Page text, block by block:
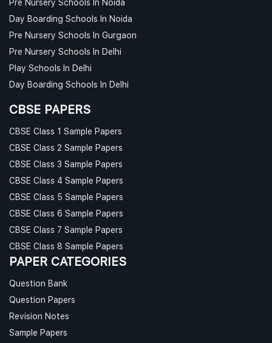
Pre Nursery Schools In Noida
Day Boarding Schools In Noida
Pre Nursery Schools In Gurgaon
Pre Nursery Schools In Delhi
Play Schools In Delhi
Day Boarding Schools In Delhi
CBSE PAPERS
CBSE Class 1 Sample Papers
CBSE Class 2 Sample Papers
CBSE Class 3 Sample Papers
CBSE Class 4 Sample Papers
CBSE Class 5 Sample Papers
CBSE Class 6 Sample Papers
CBSE Class 7 Sample Papers
CBSE Class 8 Sample Papers
PAPER CATEGORIES
Question Bank
Question Papers
Revision Notes
Sample Papers